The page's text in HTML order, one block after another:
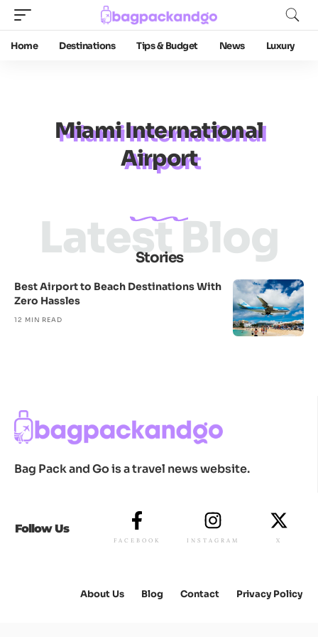
Home Destinations Tips & Budget News Luxury
Miami International
Airport
Stories
Latest Blog
Best Airport to Beach Destinations With
Zero Hassles
12 MIN READ
Bag Pack and Go is a travel news website.
Follow Us
FACEBOOK INSTAGRAM X
About Us Blog Contact Privacy Policy